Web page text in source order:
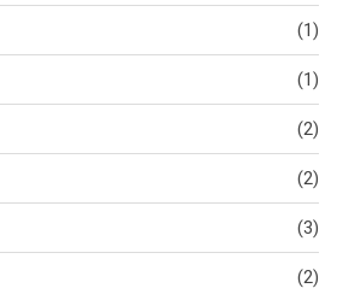
(1)
(1)
(2)
(2)
(3)
(2)